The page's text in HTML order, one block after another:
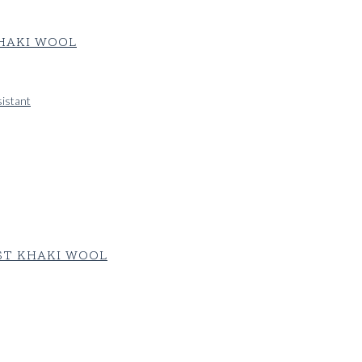
WOOL
KHAKI WOOL